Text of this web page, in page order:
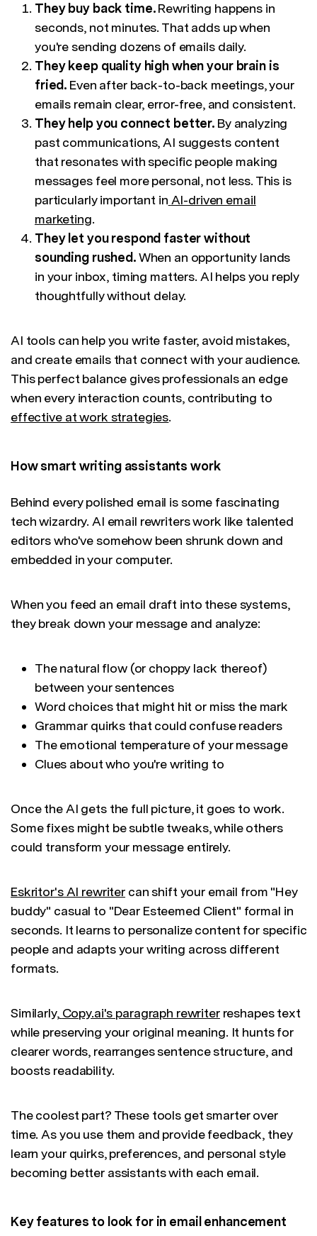
They buy back time.Rewriting happens in
seconds, not minutes. That adds up when
you're sending dozens of emails daily.
They keep quality high when your brain is
fried. Even after back-to-back meetings, your
emails remain clear, error-free, and consistent.
They help you connect better. By analyzing
past communications, AI suggests content
that resonates with specific people making
messages feel more personal, not less. This is
particularly important in AI-driven email
marketing.
They let you respond faster without
sounding rushed.When an opportunity lands
in your inbox, timing matters. AI helps you reply
thoughtfully without delay.
AI tools can help you write faster, avoid mistakes,
and create emails that connect with your audience.
This perfect balance gives professionals an edge
when every interaction counts, contributing to
effective at work strategies.
How smart writing assistants work
Behind every polished email is some fascinating
tech wizardry. AI email rewriters work like talented
editors who've somehow been shrunk down and
embedded in your computer.
When you feed an email draft into these systems,
they break down your message and analyze:
The natural flow (or choppy lack thereof)
between your sentences
Word choices that might hit or miss the mark
Grammar quirks that could confuse readers
The emotional temperature of your message
Clues about who you're writing to
Once the AI gets the full picture, it goes to work.
Some fixes might be subtle tweaks, while others
could transform your message entirely.
Eskritor's AI rewriter can shift your email from "Hey
buddy" casual to "Dear Esteemed Client" formal in
seconds. It learns to personalize content for specific
people and adapts your writing across different
formats.
Similarly, Copy.ai's paragraph rewriterreshapes text
while preserving your original meaning. It hunts for
clearer words, rearranges sentence structure, and
boosts readability.
The coolest part? These tools get smarter over
time. As you use them and provide feedback, they
learn your quirks, preferences, and personal style
becoming better assistants with each email.
Key features to look for in email enhancement